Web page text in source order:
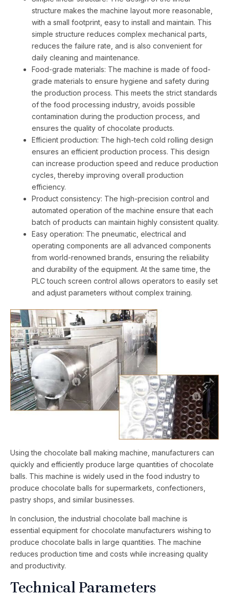
structure makes the machine layout more reasonable,
with a small footprint, easy to install and maintain. This
simple structure reduces complex mechanical parts,
reduces the failure rate, and is also convenient for
daily cleaning and maintenance.
Food-grade materials: The machine is made of food-
grade materials to ensure hygiene and safety during
the production process. This meets the strict standards
of the food processing industry, avoids possible
contamination during the production process, and
ensures the quality of chocolate products.
Efficient production: The high-tech cold rolling design
ensures an efficient production process. This design
can increase production speed and reduce production
cycles, thereby improving overall production
efficiency.
Product consistency: The high-precision control and
automated operation of the machine ensure that each
batch of products can maintain highly consistent quality.
Easy operation: The pneumatic, electrical and
operating components are all advanced components
from world-renowned brands, ensuring the reliability
and durability of the equipment. At the same time, the
PLC touch screen control allows operators to easily set
and adjust parameters without complex training.
Using the chocolate ball making machine, manufacturers can
quickly and efficiently produce large quantities of chocolate
balls. This machine is widely used in the food industry to
produce chocolate balls for supermarkets, confectioners,
pastry shops, and similar businesses.
In conclusion, the industrial chocolate ball machine is
essential equipment for chocolate manufacturers wishing to
produce chocolate balls in large quantities. The machine
reduces production time and costs while increasing quality
and productivity.
Technical Parameters